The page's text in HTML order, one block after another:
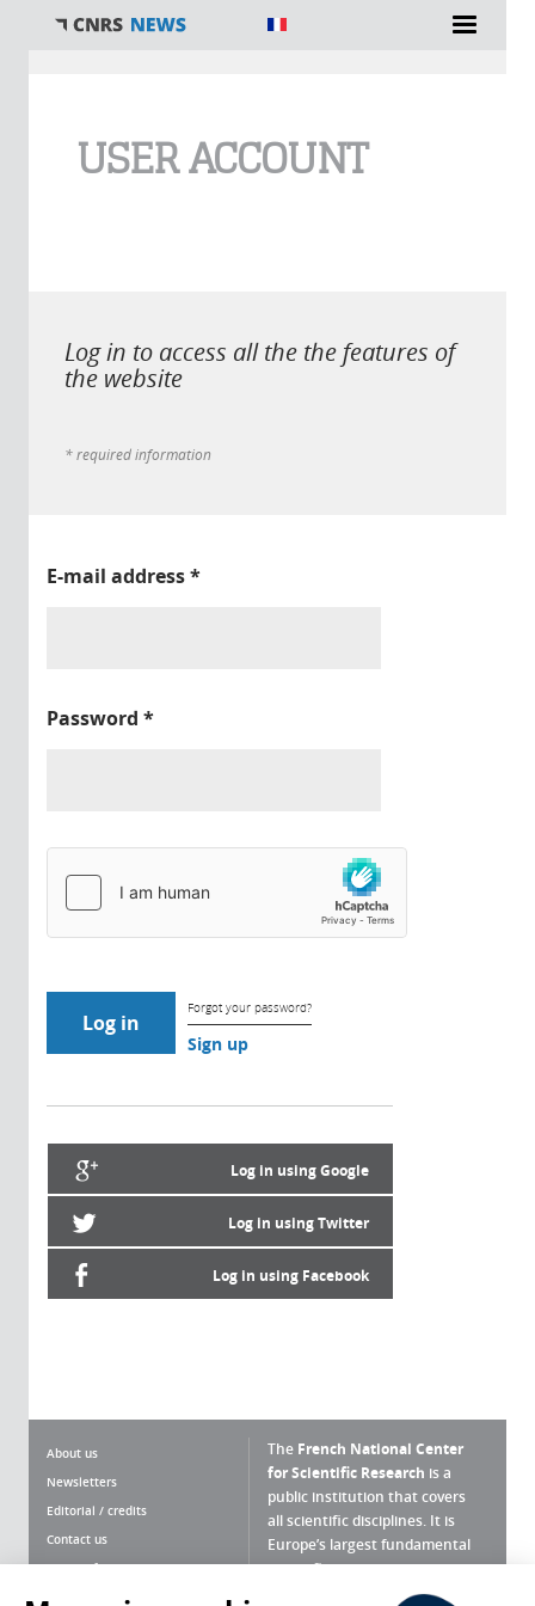
USER ACCOUNT
Log in to access all the the features of
the website
* required information
E-mail address*
Password *
Forgot your password?
Sign up
Log in using Google
Log in using Twitter
Log in using Facebook
About us
Newsletters
Editorial / credits
Contact us
Terms of use
The French National Center
for Scientific Research is a
public institution that covers
all scientific disciplines. It is
Europe’s largest fundamental
scientific agency.